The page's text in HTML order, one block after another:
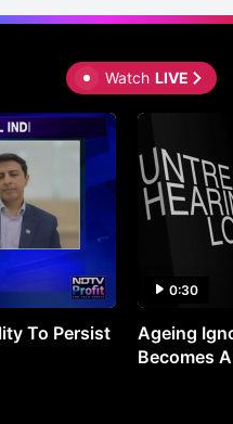
Watch LIVE
To Persist
0:30
Ageing
Becomes